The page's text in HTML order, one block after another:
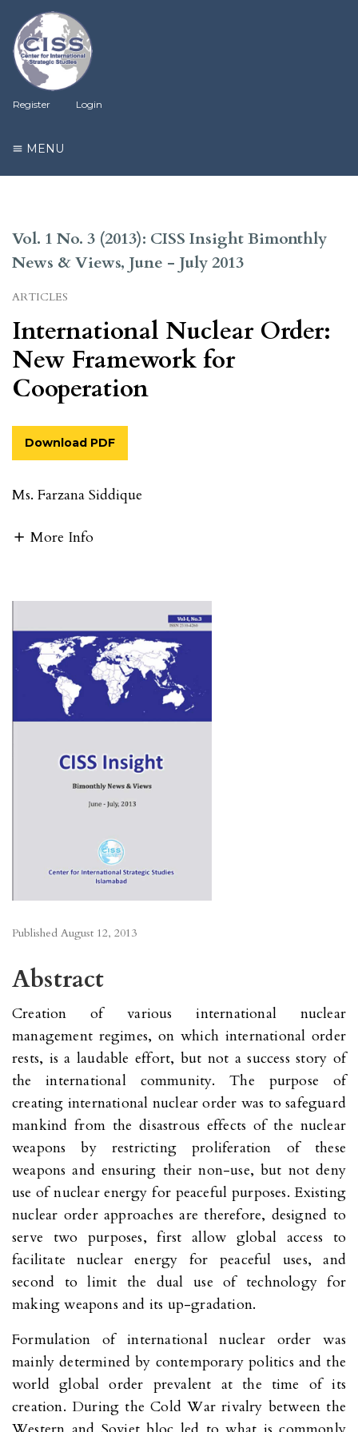
Register Login
MENU
Vol. 1 No. 3 (2013): CISS Insight Bimonthly
News & Views, June - July 2013
ARTICLES
International Nuclear Order:
New Framework for
Cooperation
Download PDF
Ms. Farzana Siddique
More Info
Published August 12, 2013
Abstract
Creation of various international nuclear
management regimes, on which international order
rests, is a laudable effort, but not a success story of
the international community. The purpose of
creating international nuclear order was to safeguard
mankind from the disastrous effects of the nuclear
weapons by restricting proliferation of these
weapons and ensuring their non-use, but not deny
use of nuclear energy for peaceful purposes. Existing
nuclear order approaches are therefore, designed to
serve two purposes, first allow global access to
facilitate nuclear energy for peaceful uses, and
second to limit the dual use of technology for
making weapons and its up-gradation.
Formulation of international nuclear order was
mainly determined by contemporary politics and the
world global order prevalent at the time of its
creation. During the Cold War rivalry between the